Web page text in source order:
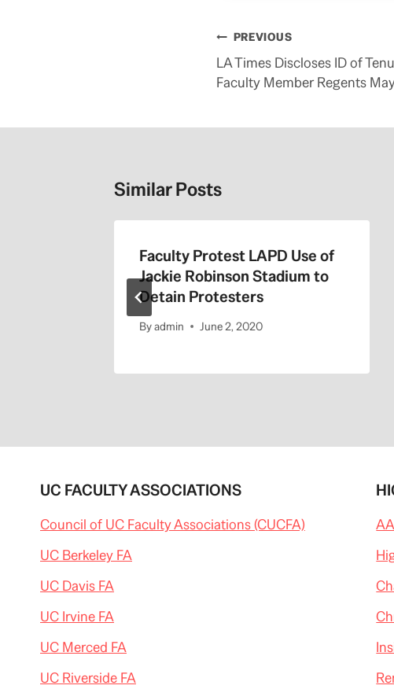
Post
navigation
PREVIOUS
LA Times Discloses ID of
Faculty Member Regents
Similar Posts
Faculty Protest LAPD Use of
Jackie Robinson Stadium to
Detain Protesters
Byadmin June 2, 2020
UC FACULTY ASSOCIATIONS
Council of UC Faculty Associations (CUCFA)
UC Berkeley FA
UC Davis FA
UC Irvine FA
UC Merced FA
UC Riverside FA